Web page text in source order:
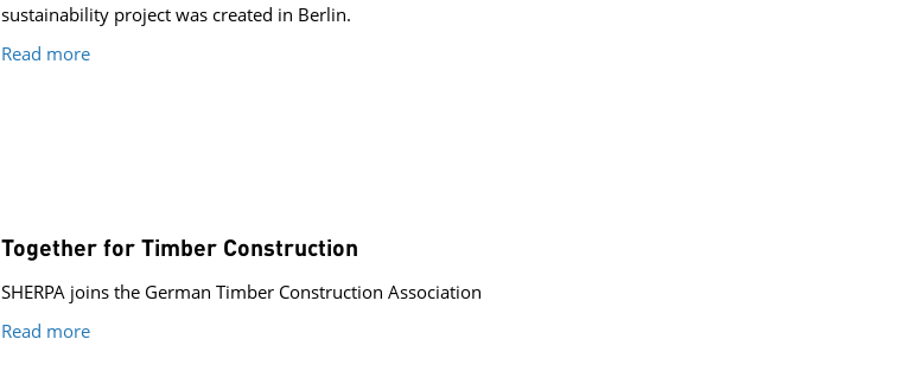
sustainability project was created in Berlin.
Read more
Together for Timber Construction
SHERPA joins the German Timber Construction Association
Read more